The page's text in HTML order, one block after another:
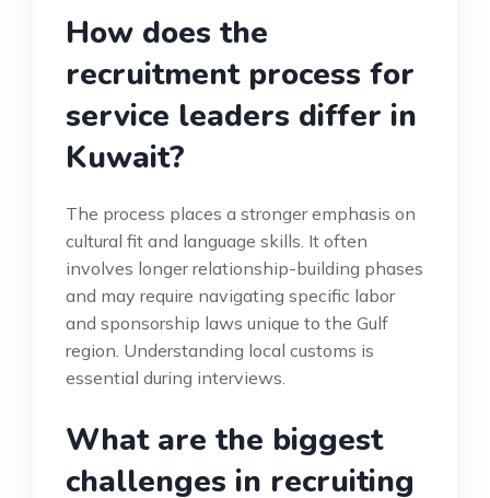
How does the
recruitment process for
service leaders differ in
Kuwait?
The process places a stronger emphasis on
cultural fit and language skills. It often
involves longer relationship-building phases
and may require navigating specific labor
and sponsorship laws unique to the Gulf
region. Understanding local customs is
essential during interviews.
What are the biggest
challenges in recruiting